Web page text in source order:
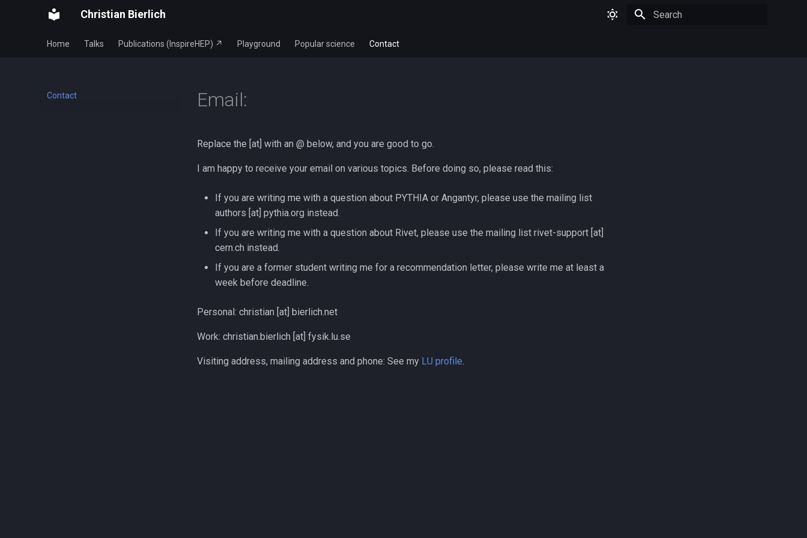
Christian Bierlich
Home Talks Publications (InspireHEP) ↗ Playground Popular science Contact
Contact Email:
Replace the [at] with an @ below, and you are good to go.
I am happy to receive your email on various topics. Before doing so, please read this:
If you are writing me with a question about PYTHIA or Angantyr, please use the mailing list
authors [at] pythia.org instead.
If you are writing me with a question about Rivet, please use the mailing list rivet-support [at]
cern.ch instead.
If you are a former student writing me for a recommendation letter, please write me at least a
week before deadline.
Personal: christian [at] bierlich.net
Work: christian.bierlich [at] fysik.lu.se
Visiting address, mailing address and phone: See my LU profile.